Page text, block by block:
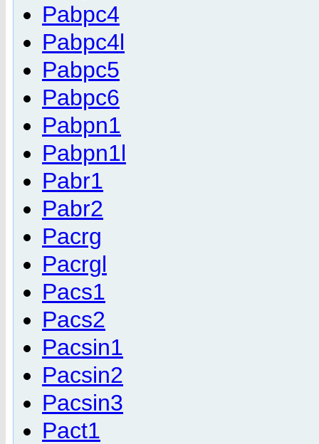
Pabpc4
Pabpc4l
Pabpc5
Pabpc6
Pabpn1
Pabpn1l
Pabr1
Pabr2
Pacrg
Pacrgl
Pacs1
Pacs2
Pacsin1
Pacsin2
Pacsin3
Pact1